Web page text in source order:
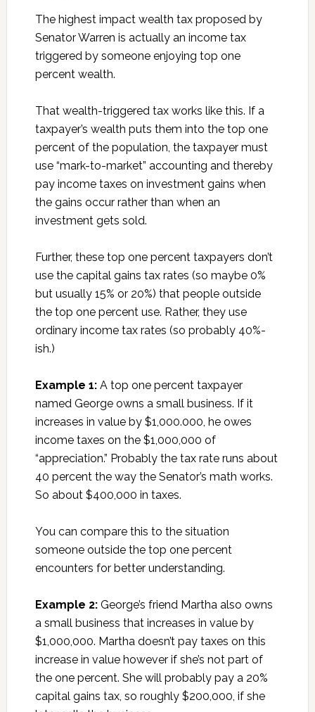
The highest impact wealth tax proposed by
Senator Warren is actually an income tax
triggered by someone enjoying top one
percent wealth.
That wealth-triggered tax works like this. If a
taxpayer’s wealth puts them into the top one
percent of the population, the taxpayer must
use “mark-to-market” accounting and thereby
pay income taxes on investment gains when
the gains occur rather than when an
investment gets sold.
Further, these top one percent taxpayers don’t
use the capital gains tax rates (so maybe 0%
but usually 15% or 20%) that people outside
the top one percent use. Rather, they use
ordinary income tax rates (so probably 40%-
ish.)
Example 1:A top one percent taxpayer
named George owns a small business. If it
increases in value by $1,000.000, he owes
income taxes on the $1,000,000 of
“appreciation.” Probably the tax rate runs about
40 percent the way the Senator’s math works.
So about $400,000 in taxes.
You can compare this to the situation
someone outside the top one percent
encounters for better understanding.
Example 2:George’s friend Martha also owns
a small business that increases in value by
$1,000,000. Martha doesn’t pay taxes on this
increase in value however if she’s not part of
the one percent. She will probably pay a 20%
capital gains tax, so roughly $200,000, if she